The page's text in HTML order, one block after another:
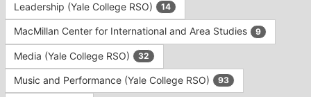
Leadership (Yale College RSO) 14
MacMillan Center for International and Area Studies 9
Media (Yale College RSO) 32
Music and Performance (Yale College RSO) 93